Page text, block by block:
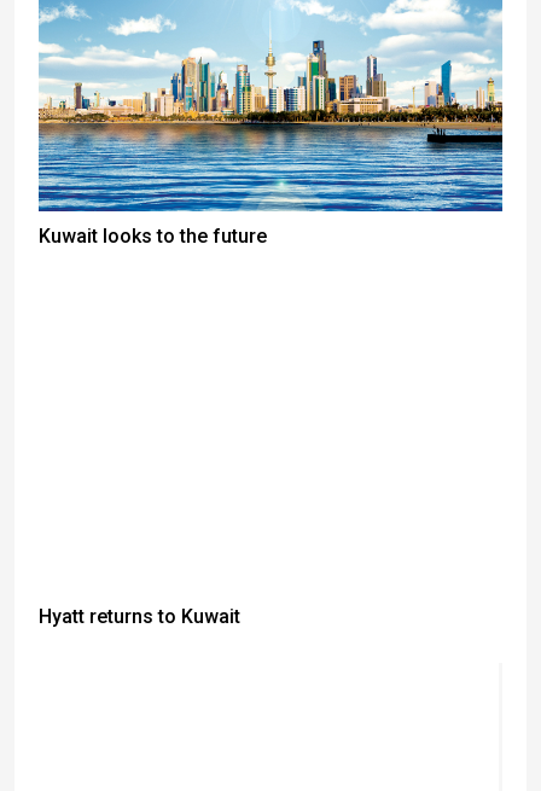
Kuwait looks to the future
Hyatt returns to Kuwait